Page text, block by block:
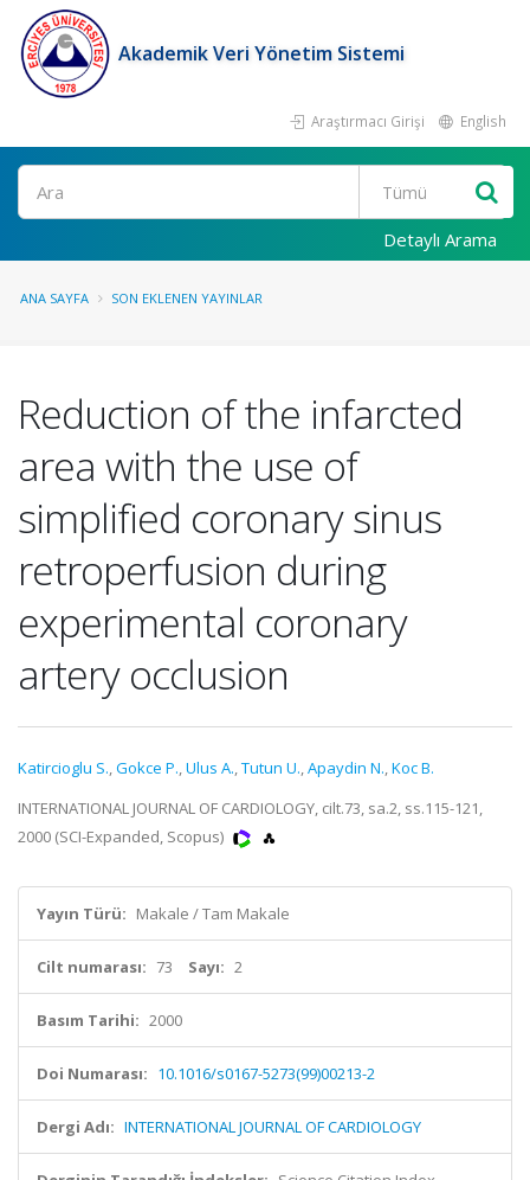
Akademik Veri Yönetim Sistemi
Araştırmacı Girişi English
Ara
Detaylı Arama
ANA SAYFA SON EKLENEN YAYINLAR
Reduction of the infarcted
area with the use of
simplified coronary sinus
retroperfusion during
experimental coronary
artery occlusion
Katircioglu S.,Gokce P.,Ulus A.,Tutun U.,Apaydin N.,Koc B.
INTERNATIONAL JOURNAL OF CARDIOLOGY, cilt.73, sa.2, ss.115-121,
2000 (SCI-Expanded, Scopus)
Yayın Türü: Makale / Tam Makale
Cilt numarası: 73 Sayı: 2
Basım Tarihi: 2000
Doi Numarası: 10.1016/s0167-5273(99)00213-2
Dergi Adı: INTERNATIONAL JOURNAL OF CARDIOLOGY